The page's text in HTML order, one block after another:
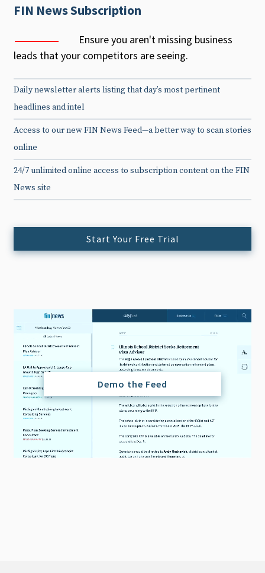
FIN News Subscription
Ensure you aren't missing business
leads that your competitors are seeing.
Daily newsletter alerts listing that day’s most pertinent
headlines and intel
Access to our new FIN News Feed—a better way to scan stories
online
24/7 unlimited online access to subscription content on the FIN
News site
Start Your Free Trial
Demo the Feed